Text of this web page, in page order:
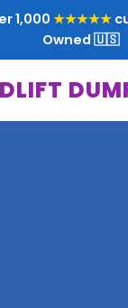
1,000 ★★★★★
Owned 🇺🇸